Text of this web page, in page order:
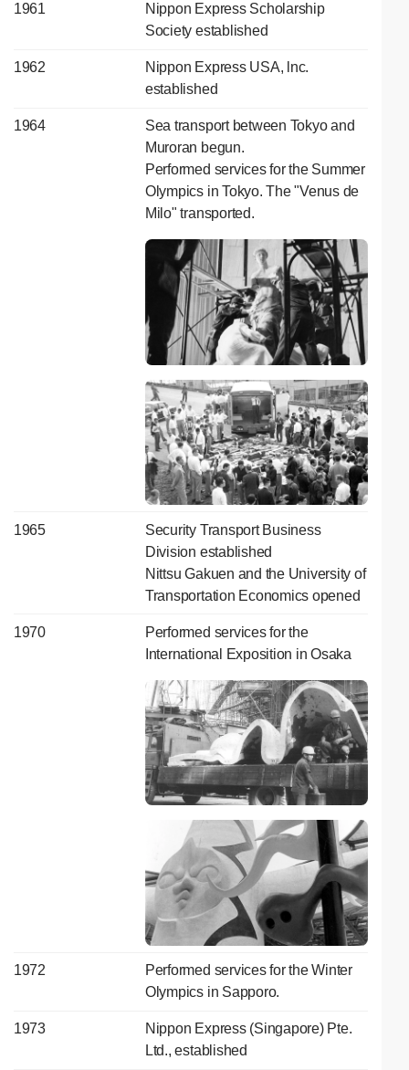
1961
Nippon Express Scholarship
Society established
1962
Nippon Express USA, lnc.
established
1964
Sea transport between Tokyo and
Muroran begun.
Performed services for the Summer
Olympics in Tokyo. The "Venus de
Milo" transported.
1965
Security Transport Business
Division established
Nittsu Gakuen and the University of
Transportation Economics opened
1970
Performed services for the
International Exposition in Osaka
1972
Performed services for the Winter
Olympics in Sapporo.
1973
Nippon Express (Singapore) Pte.
Ltd., established